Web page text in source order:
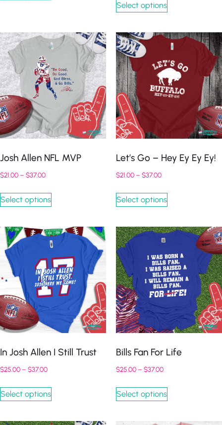
Select options
Josh Allen NFL MVP
$21.00– $37.00
Select options
Let’s Go – Hey Ey Ey Ey!
$21.00– $37.00
Select options
In Josh Allen I Still Trust
$25.00– $37.00
Select options
Bills Fan For Life
$25.00– $37.00
Select options